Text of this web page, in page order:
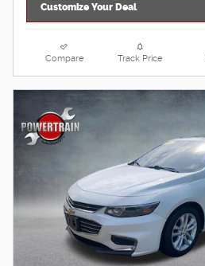
Customize Your Deal
Compare Track Price